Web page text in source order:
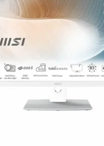
our curated range